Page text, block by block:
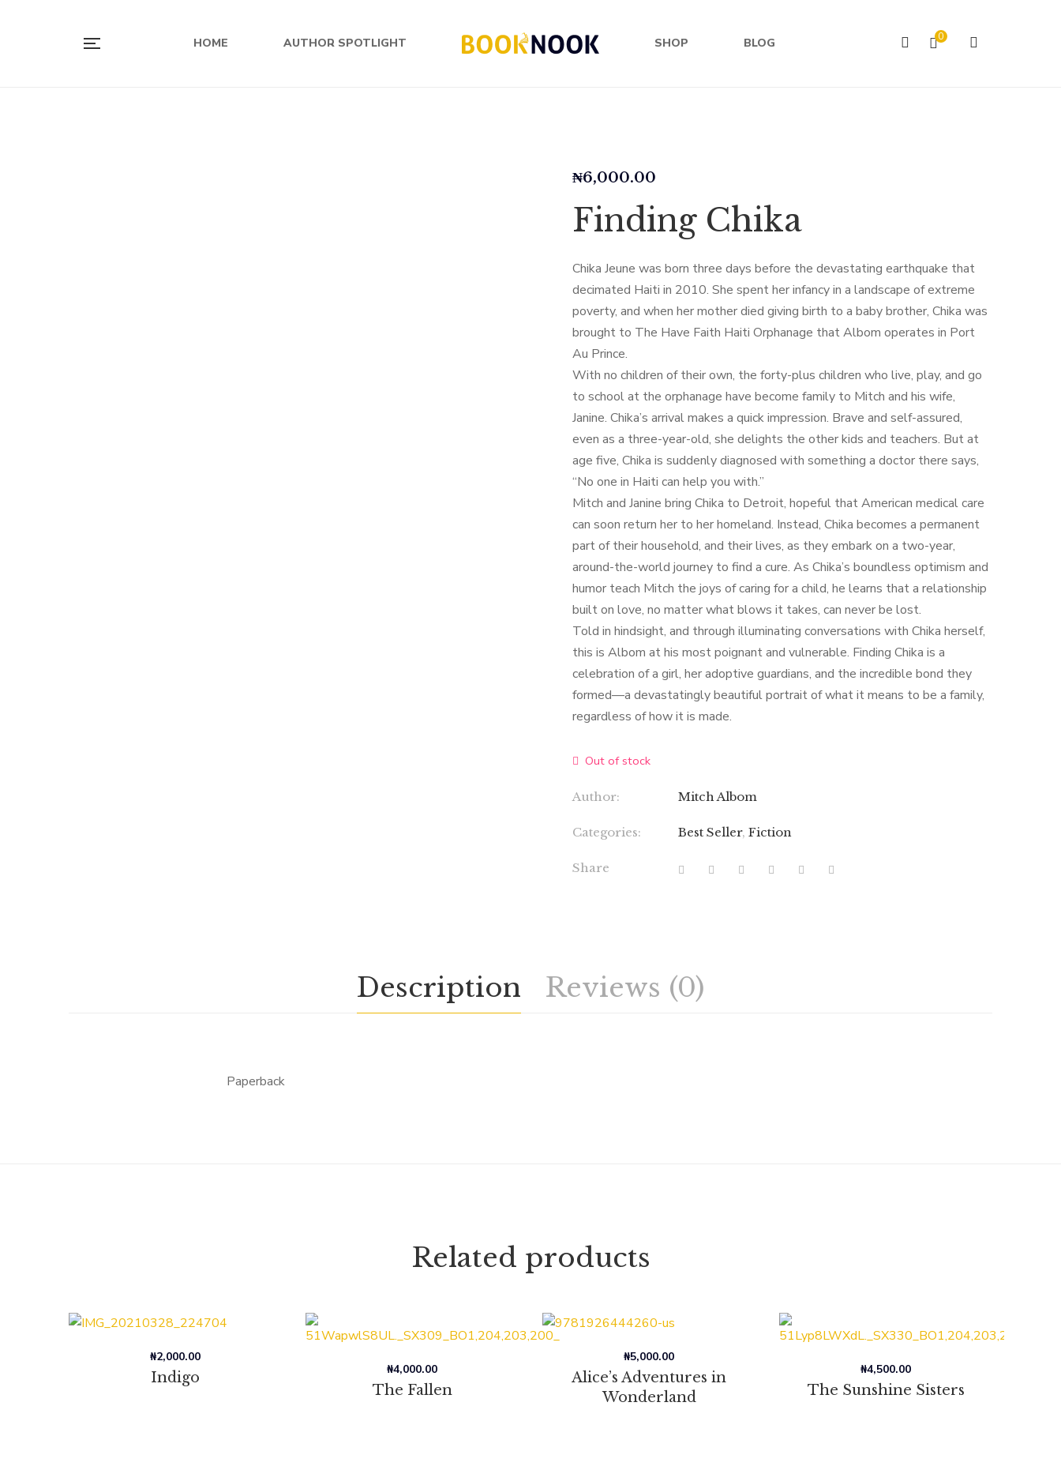
HOME AUTHOR SPOTLIGHT SHOP BLOG 0
₦6,000.00
Finding Chika
Chika Jeune was born three days before the devastating earthquake that
decimated Haiti in 2010. She spent her infancy in a landscape of extreme
poverty, and when her mother died giving birth to a baby brother, Chika was
brought to The Have Faith Haiti Orphanage that Albom operates in Port
Au Prince.
With no children of their own, the forty-plus children who live, play, and go
to school at the orphanage have become family to Mitch and his wife,
Janine. Chika’s arrival makes a quick impression. Brave and self-assured,
even as a three-year-old, she delights the other kids and teachers. But at
age five, Chika is suddenly diagnosed with something a doctor there says,
“No one in Haiti can help you with.”
Mitch and Janine bring Chika to Detroit, hopeful that American medical care
can soon return her to her homeland. Instead, Chika becomes a permanent
part of their household, and their lives, as they embark on a two-year,
around-the-world journey to find a cure. As Chika’s boundless optimism and
humor teach Mitch the joys of caring for a child, he learns that a relationship
built on love, no matter what blows it takes, can never be lost.
Told in hindsight, and through illuminating conversations with Chika herself,
this is Albom at his most poignant and vulnerable. Finding Chika is a
celebration of a girl, her adoptive guardians, and the incredible bond they
formed—a devastatingly beautiful portrait of what it means to be a family,
regardless of how it is made.
Out of stock
Author: Mitch Albom
Categories: Best Seller,Fiction
Share
Description Reviews (0)
Paperback
Related products
Indigo
₦2,000.00
The Fallen
₦4,000.00
Alice’s Adventures in
Wonderland
₦5,000.00
The Sunshine Sisters
₦4,500.00